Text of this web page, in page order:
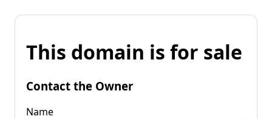
This domain is for sale
Contact the Owner
Name